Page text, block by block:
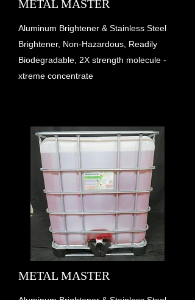
METAL MASTER
Aluminum Brightener & Stainless Steel
Brightener, Non-Hazardous, Readily
Biodegradable, 2X strength molecule -
xtreme concentrate
METAL MASTER